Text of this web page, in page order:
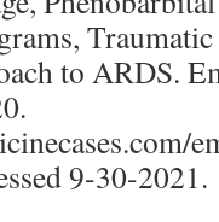
to ARDS.
9-30-2021.